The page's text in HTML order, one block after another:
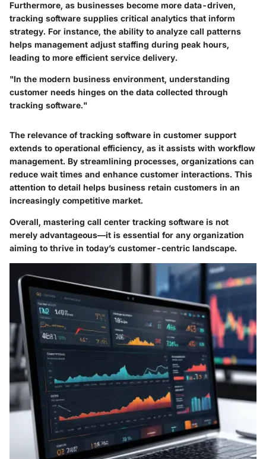
Furthermore, as businesses become more data-driven,
tracking software supplies critical analytics that inform
strategy. For instance, the ability to analyze call patterns
helps management adjust staffing during peak hours,
leading to more efficient service delivery.
"In the modern business environment, understanding
customer needs hinges on the data collected through
tracking software."
The relevance of tracking software in customer support
extends to operational efficiency, as it assists with workflow
management. By streamlining processes, organizations can
reduce wait times and enhance customer interactions. This
attention to detail helps business retain customers in an
increasingly competitive market.
Overall, mastering call center tracking software is not
merely advantageous—it is essential for any organization
aiming to thrive in today’s customer-centric landscape.